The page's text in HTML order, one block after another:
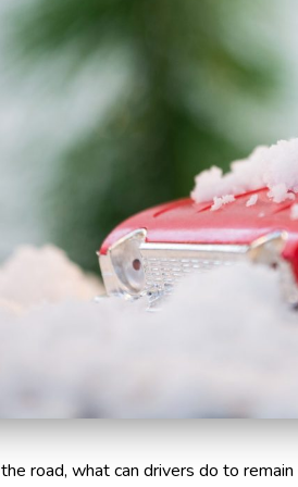
road, what can drivers do to